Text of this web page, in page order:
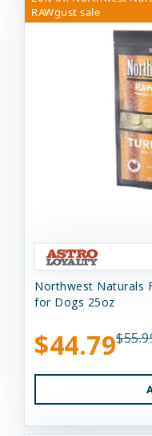
RAWgust sale
Northwest Naturals
for Dogs 25oz
$44.79